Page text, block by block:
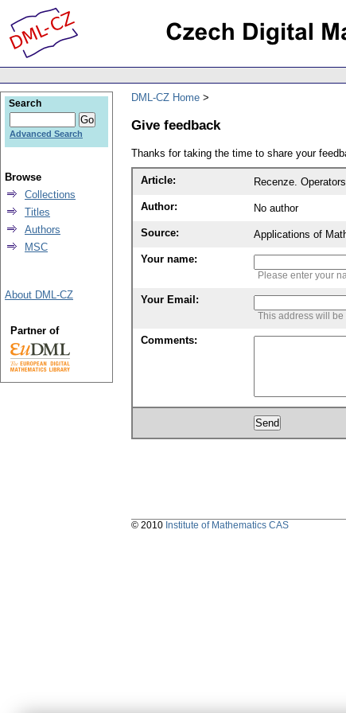
DML-CZ Home
Give feedback
Thanks for taking the time to share your
Article: Recenze.
Author: No author
Source: Applications of
Your name:
Please enter your
Your Email:
This address will
Comments:
Search
Advanced Search
Browse
Collections
Titles
Authors
MSC
About DML-CZ
Partner of
© 2010 Institute of Mathematics CAS